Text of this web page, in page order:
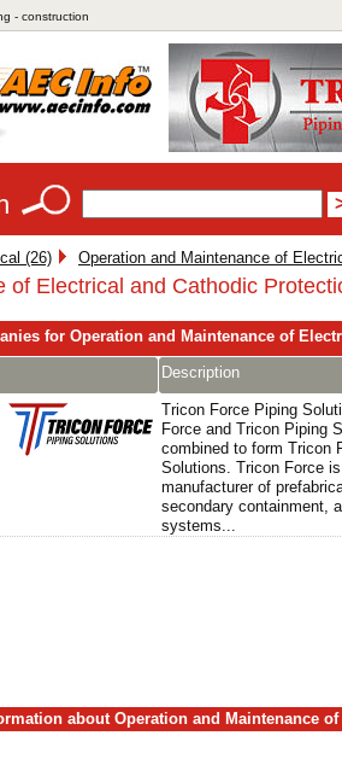
- construction
(26) Operation and Maintenance of
of Electrical and Cathodic
for Operation and Maintenance of
Description
Tricon Force Piping
Force and Tricon Piping
combined to form Tricon
Solutions. Tricon Force
manufacturer of
secondary containment,
systems...
about Operation and Maintenance